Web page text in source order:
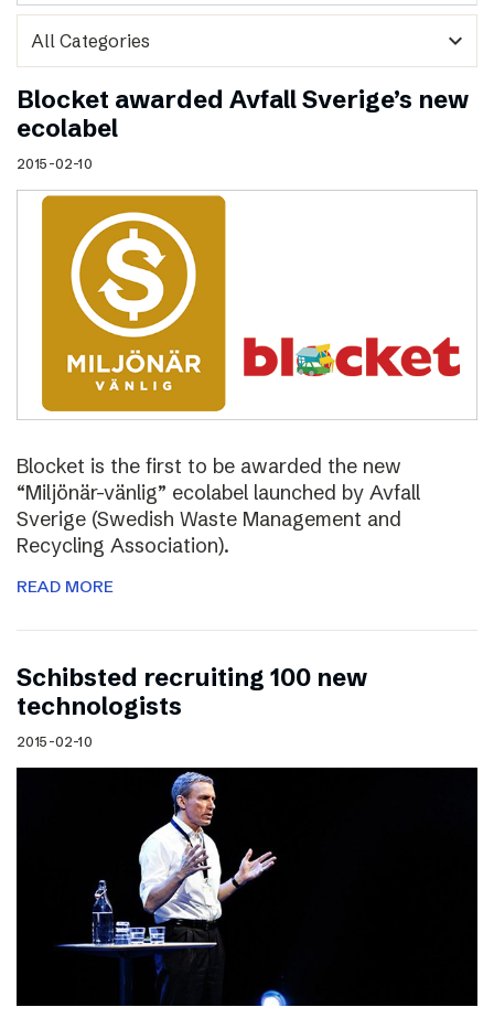
expand_more
Blocket awarded Avfall Sverige’s new
ecolabel
2015-02-10
Blocket is the first to be awarded the new
“Miljönär-vänlig” ecolabel launched by Avfall
Sverige (Swedish Waste Management and
Recycling Association).
READ MORE
Schibsted recruiting 100 new
technologists
2015-02-10